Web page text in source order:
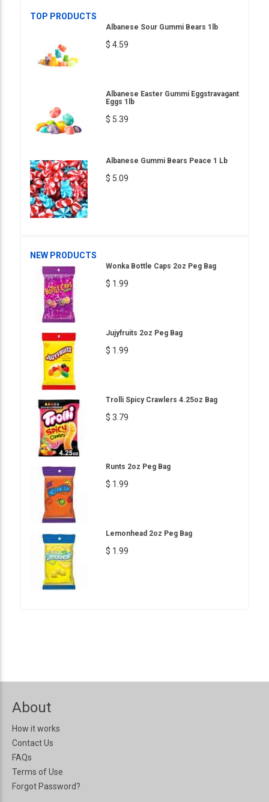
TOP PRODUCTS
Albanese Sour Gummi Bears 1lb
$ 4.59
Albanese Easter Gummi Eggstravagant
Eggs 1lb
$ 5.39
Albanese Gummi Bears Peace 1 Lb
$ 5.09
NEW PRODUCTS
Wonka Bottle Caps 2oz Peg Bag
$ 1.99
Jujyfruits 2oz Peg Bag
$ 1.99
Trolli Spicy Crawlers 4.25oz Bag
$ 3.79
Runts 2oz Peg Bag
$ 1.99
Lemonhead 2oz Peg Bag
$ 1.99
About
How it works
Contact Us
FAQs
Terms of Use
Forgot Password?